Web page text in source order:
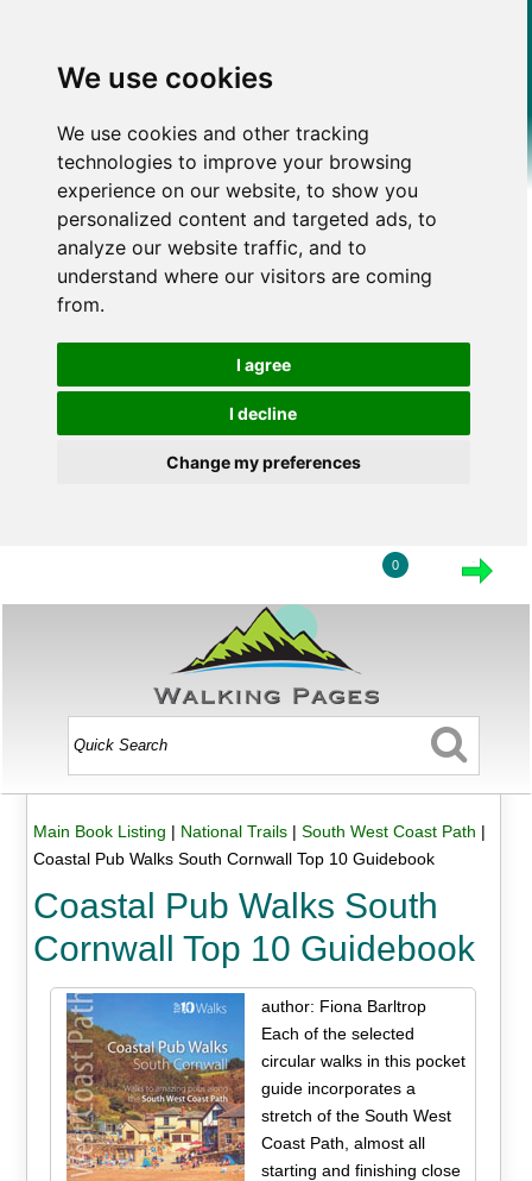
We use cookies
We use cookies and other tracking
technologies to improve your browsing
experience on our website, to show you
personalized content and targeted ads, to
analyze our website traffic, and to
understand where our visitors are coming
from.
I agree
I decline
Change my preferences
0
Main Book Listing | National Trails| South West Coast Path |
Coastal Pub Walks South Cornwall Top 10 Guidebook
Coastal Pub Walks South
Cornwall Top 10 Guidebook
author: Fiona Barltrop
Each of the selected
circular walks in this pocket
guide incorporates a
stretch of the South West
Coast Path, almost all
starting and finishing close